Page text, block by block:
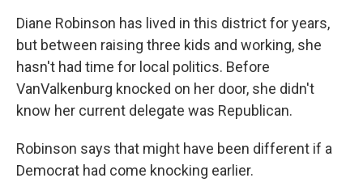
Diane Robinson has lived in this district for years,
but between raising three kids and working, she
hasn't had time for local politics. Before
VanValkenburg knocked on her door, she didn't
know her current delegate was Republican.
Robinson says that might have been different if a
Democrat had come knocking earlier.